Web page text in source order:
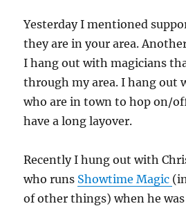
Yesterday I mentioned
they are in your area.
I hang out with magicians
through my area. I hang out
who are in town to hop on/
have a long layover.
Recently I hung out with
who runs Showtime Magic
of other things) when he